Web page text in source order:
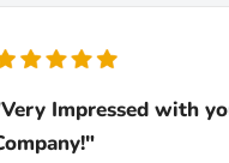
Impressed with